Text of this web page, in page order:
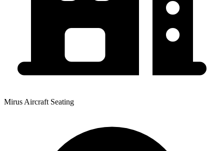
Mirus Aircraft Seating